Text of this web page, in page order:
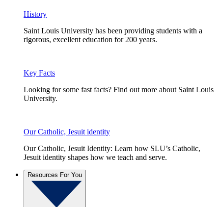
History
Saint Louis University has been providing students with a
rigorous, excellent education for 200 years.
Key Facts
Looking for some fast facts? Find out more about Saint Louis
University.
Our Catholic, Jesuit identity
Our Catholic, Jesuit Identity: Learn how SLU’s Catholic,
Jesuit identity shapes how we teach and serve.
Resources For You